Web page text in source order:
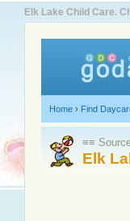
Elk Lake Child Care.
Home › Find
≡≡
Elk